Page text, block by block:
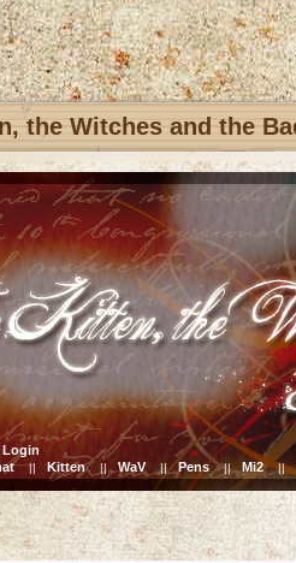
the Witches and the
Login
|| Kitten || WaV || Pens || Mi2 ||